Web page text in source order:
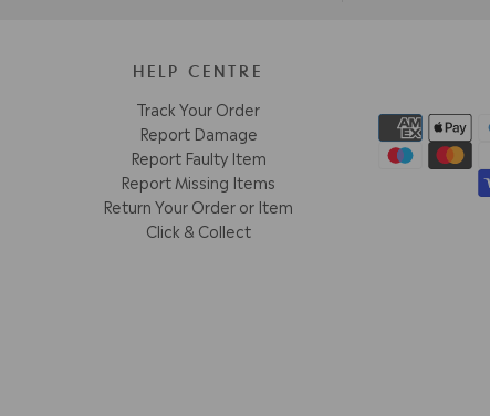
HELP CENTRE
Track Your Order
Report Damage
Report Faulty Item
Report Missing Items
Return Your Order or Item
Click & Collect